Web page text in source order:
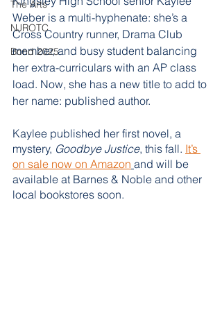
The Arts
NJROTC
Bond 2025
Weber is a multi-hyphenate: she’s a
Cross Country runner, Drama Club
member, and busy student balancing
her extra-curriculars with an AP class
load. Now, she has a new title to add to
her name: published author.
Kaylee published her first novel, a
mystery, Goodbye Justice, this fall. It’s
on sale now on Amazon and will be
available at Barnes & Noble and other
local bookstores soon.